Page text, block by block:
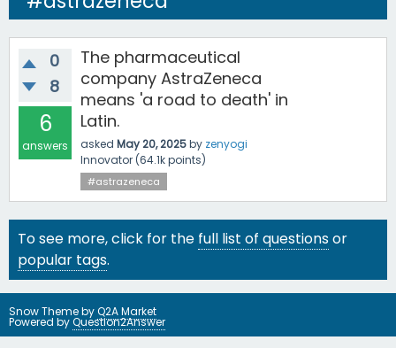
0
8
6
answers
The pharmaceutical
company AstraZeneca
means 'a road to death' in
Latin.
asked May 20, 2025by zenyogi
Innovator (64.1kpoints)
#astrazeneca
To see more, click for the full list of questionsor
popular tags.
Snow Theme byQ2A Market
Powered byQuestion2Answer